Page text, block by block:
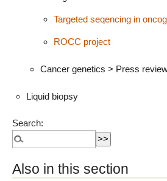
Targeted seqencing in
ROCC project
Cancer genetics > Press
Liquid biopsy
Search:
Also in this section